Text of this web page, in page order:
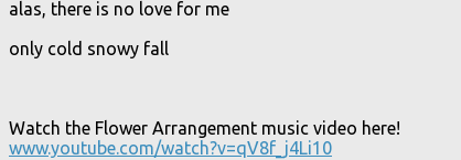
alas, there is no love for me
only cold snowy fall
Watch the Flower Arrangement music video here!
www.youtube.com/watch?v=qV8f_j4Li10